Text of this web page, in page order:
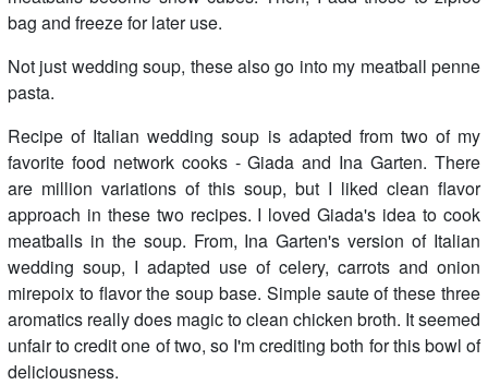
bag and freeze for later use.
Not just wedding soup, these also go into my meatball penne
pasta.
Recipe of Italian wedding soup is adapted from two of my
favorite food network cooks - Giada and Ina Garten. There
are million variations of this soup, but I liked clean flavor
approach in these two recipes. I loved Giada's idea to cook
meatballs in the soup. From, Ina Garten's version of Italian
wedding soup, I adapted use of celery, carrots and onion
mirepoix to flavor the soup base. Simple saute of these three
aromatics really does magic to clean chicken broth. It seemed
unfair to credit one of two, so I'm crediting both for this bowl of
deliciousness.